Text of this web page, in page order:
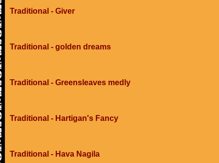
Traditional - Giver
Traditional - golden dreams
Traditional - Greensleaves medly
Traditional - Hartigan's Fancy
Traditional - Hava Nagila